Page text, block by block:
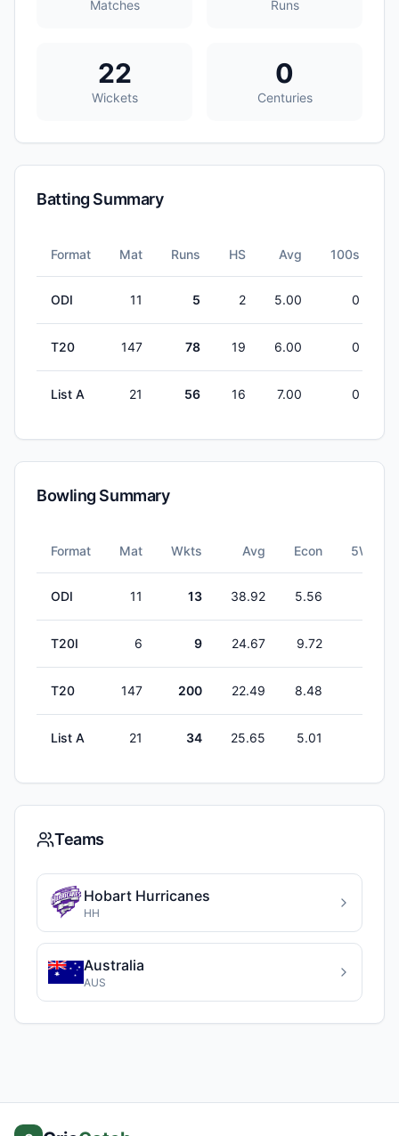
Matches Runs
22
Wickets
0
Centuries
Batting Summary
Format Mat Runs HS Avg 100s
ODI 11 5 2 5.00 0
T20 147 78 19 6.00 0
List A 21 56 16 7.00 0
Bowling Summary
Format Mat Wkts Avg Econ 5W
ODI 11 13 38.92 5.56
T20I 6 9 24.67 9.72
T20 147 200 22.49 8.48
List A 21 34 25.65 5.01
Teams
Hobart Hurricanes
HH
Australia
AUS